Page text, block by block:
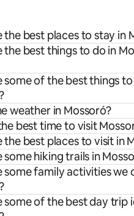
the best places to stay in
the best things to do in
some of the best things
weather in Mossoró?
best time to visit
the best places to visit in
some hiking trails in
some family activities we
some of the best day trip